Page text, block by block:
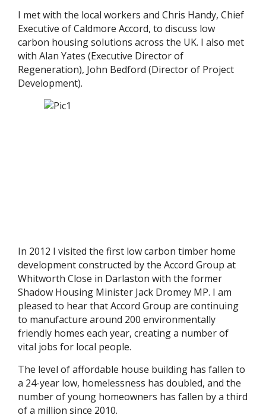
I met with the local workers and Chris Handy, Chief
Executive of Caldmore Accord, to discuss low
carbon housing solutions across the UK. I also met
with Alan Yates (Executive Director of
Regeneration), John Bedford (Director of Project
Development).
In 2012 I visited the first low carbon timber home
development constructed by the Accord Group at
Whitworth Close in Darlaston with the former
Shadow Housing Minister Jack Dromey MP. I am
pleased to hear that Accord Group are continuing
to manufacture around 200 environmentally
friendly homes each year, creating a number of
vital jobs for local people.
The level of affordable house building has fallen to
a 24-year low, homelessness has doubled, and the
number of young homeowners has fallen by a third
of a million since 2010.